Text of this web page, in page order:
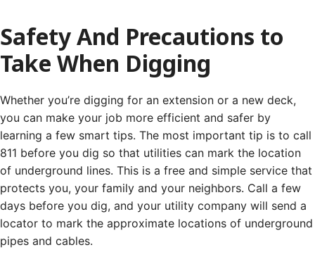
Safety And Precautions to
Take When Digging
Whether you’re digging for an extension or a new deck,
you can make your job more efficient and safer by
learning a few smart tips. The most important tip is to call
811 before you dig so that utilities can mark the location
of underground lines. This is a free and simple service that
protects you, your family and your neighbors. Call a few
days before you dig, and your utility company will send a
locator to mark the approximate locations of underground
pipes and cables.